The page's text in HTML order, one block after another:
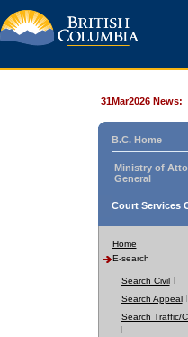
31Mar2026 News:
B.C. Home
Ministry of
General
Court Services
Home
E-search
Search Civil
Search Appeal
Search Traffic/